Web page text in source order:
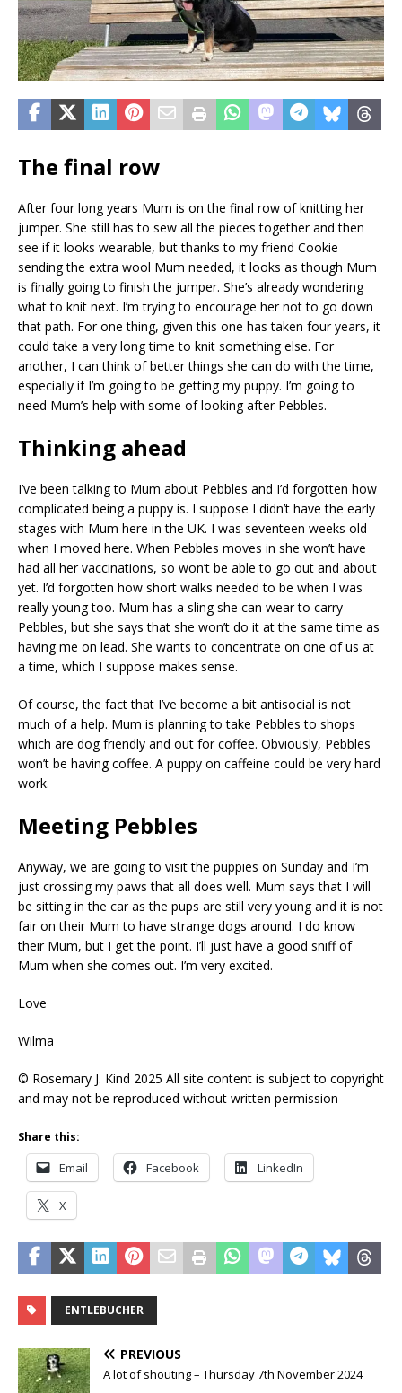
The final row
After four long years Mum is on the final row of knitting her
jumper. She still has to sew all the pieces together and then
see if it looks wearable, but thanks to my friend Cookie
sending the extra wool Mum needed, it looks as though Mum
is finally going to finish the jumper. She’s already wondering
what to knit next. I’m trying to encourage her not to go down
that path. For one thing, given this one has taken four years, it
could take a very long time to knit something else. For
another, I can think of better things she can do with the time,
especially if I’m going to be getting my puppy. I’m going to
need Mum’s help with some of looking after Pebbles.
Thinking ahead
I’ve been talking to Mum about Pebbles and I’d forgotten how
complicated being a puppy is. I suppose I didn’t have the early
stages with Mum here in the UK. I was seventeen weeks old
when I moved here. When Pebbles moves in she won’t have
had all her vaccinations, so won’t be able to go out and about
yet. I’d forgotten how short walks needed to be when I was
really young too. Mum has a sling she can wear to carry
Pebbles, but she says that she won’t do it at the same time as
having me on lead. She wants to concentrate on one of us at
a time, which I suppose makes sense.
Of course, the fact that I’ve become a bit antisocial is not
much of a help. Mum is planning to take Pebbles to shops
which are dog friendly and out for coffee. Obviously, Pebbles
won’t be having coffee. A puppy on caffeine could be very hard
work.
Meeting Pebbles
Anyway, we are going to visit the puppies on Sunday and I’m
just crossing my paws that all does well. Mum says that I will
be sitting in the car as the pups are still very young and it is not
fair on their Mum to have strange dogs around. I do know
their Mum, but I get the point. I’ll just have a good sniff of
Mum when she comes out. I’m very excited.
Love
Wilma
© Rosemary J. Kind 2025 All site content is subject to copyright
and may not be reproduced without written permission
Share this:
Email Facebook LinkedIn
X
ENTLEBUCHER
PREVIOUS
A lot of shouting – Thursday 7th November 2024